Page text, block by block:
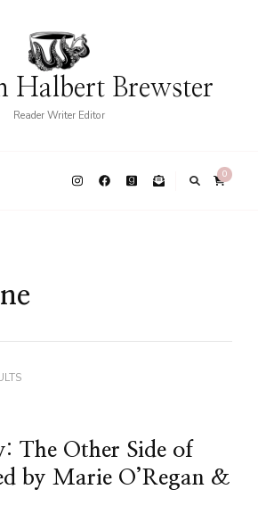
Halbert Brewster
Reader Writer Editor
0
The Other Side of
by Marie O’Regan &